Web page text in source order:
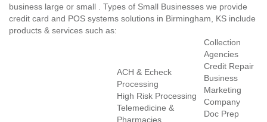
business large or small . Types of Small Businesses we provide
credit card and POS systems solutions in Birmingham, KS include
products & services such as:
ACH & Echeck
Processing
High Risk Processing
Telemedicine &
Pharmacies
Collection
Agencies
Credit Repair
Business
Marketing
Company
Doc Prep